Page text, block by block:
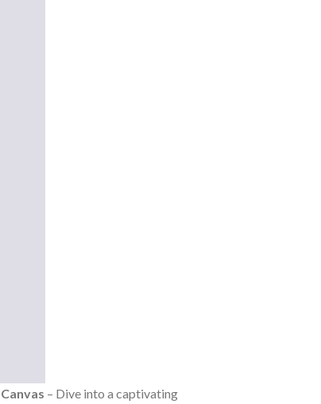
– Dive into a captivating